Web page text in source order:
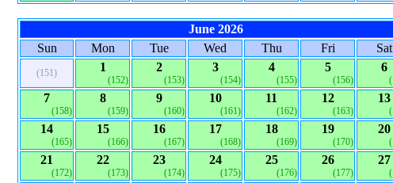
June 2026
Sun
Mon Tue Wed Thu Fri Sat
(151) 1
(152)
2
(153)
3
(154)
4
(155)
5
(156)
6
7
(158)
8
(159)
9
(160)
10
(161)
11
(162)
12
(163)
13
14
(165)
15
(166)
16
(167)
17
(168)
18
(169)
19
(170)
20
21
(172)
22
(173)
23
(174)
24
(175)
25
(176)
26
(177)
27